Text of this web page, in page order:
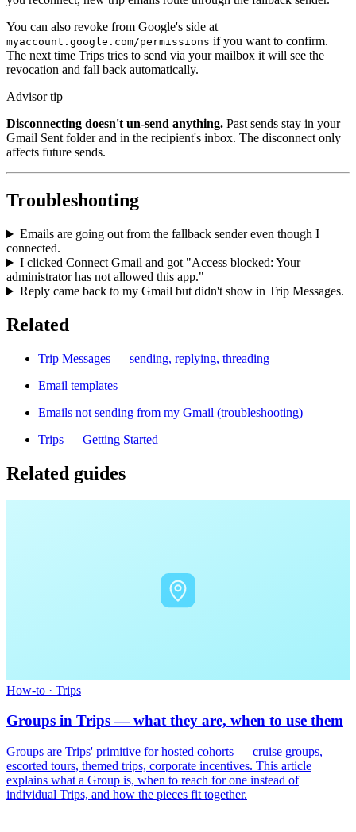
You can also revoke from Google's side at
myaccount.google.com/permissions if you want to confirm.
The next time Trips tries to send via your mailbox it will see the
revocation and fall back automatically.
Advisor tip
Disconnecting doesn't un-send anything. Past sends stay in your
Gmail Sent folder and in the recipient's inbox. The disconnect only
affects future sends.
Troubleshooting
Emails are going out from the fallback sender even though I
connected.
I clicked Connect Gmail and got "Access blocked: Your
administrator has not allowed this app."
Reply came back to my Gmail but didn't show in Trip Messages.
Related
Trip Messages — sending, replying, threading
Email templates
Emails not sending from my Gmail (troubleshooting)
Trips — Getting Started
Related guides
How-to · Trips
Groups in Trips — what they are, when to use them
Groups are Trips' primitive for hosted cohorts — cruise groups,
escorted tours, themed trips, corporate incentives. This article
explains what a Group is, when to reach for one instead of
individual Trips, and how the pieces fit together.